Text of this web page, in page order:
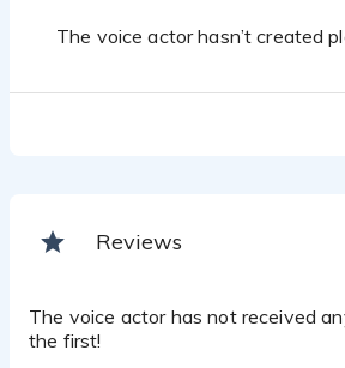
The voice actor hasn’t created
Reviews
The voice actor has not received
the first!